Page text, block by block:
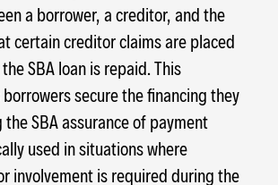
a borrower, a creditor, and the
certain creditor claims are placed
SBA loan is repaid. This
secure the financing they
SBA assurance of payment
used in situations where
involvement is required during the